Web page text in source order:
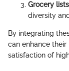
Grocery
diversity
By integrating
can enhance
satisfaction of